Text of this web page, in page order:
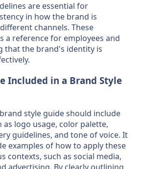
are essential for
in how the brand is
channels. These
a reference for employees and
that the brand's identity is
Included in a Brand Style
style guide should include
as logo usage, color palette,
guidelines, and tone of voice. It
examples of how to apply these
contexts, such as social media,